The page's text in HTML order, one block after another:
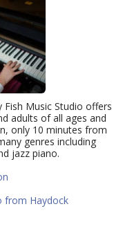
Fish Music Studio offers
adults of all ages and
only 10 minutes from
genres including
jazz piano.
from Haydock